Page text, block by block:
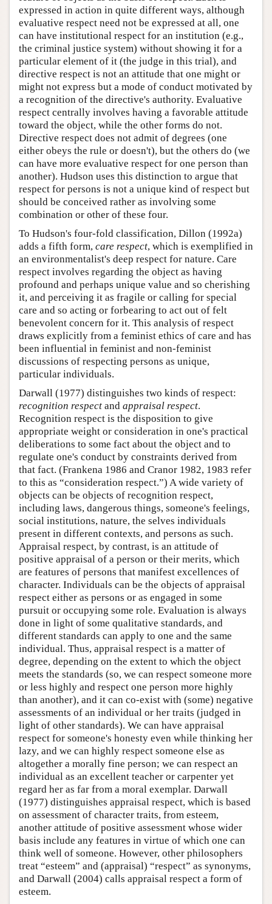
expressed in action in quite different ways, although
evaluative respect need not be expressed at all, one
can have institutional respect for an institution (e.g.,
the criminal justice system) without showing it for a
particular element of it (the judge in this trial), and
directive respect is not an attitude that one might or
might not express but a mode of conduct motivated by
a recognition of the directive's authority. Evaluative
respect centrally involves having a favorable attitude
toward the object, while the other forms do not.
Directive respect does not admit of degrees (one
either obeys the rule or doesn't), but the others do (we
can have more evaluative respect for one person than
another). Hudson uses this distinction to argue that
respect for persons is not a unique kind of respect but
should be conceived rather as involving some
combination or other of these four.
To Hudson's four-fold classification, Dillon (1992a)
adds a fifth form, care respect, which is exemplified in
an environmentalist's deep respect for nature. Care
respect involves regarding the object as having
profound and perhaps unique value and so cherishing
it, and perceiving it as fragile or calling for special
care and so acting or forbearing to act out of felt
benevolent concern for it. This analysis of respect
draws explicitly from a feminist ethics of care and has
been influential in feminist and non-feminist
discussions of respecting persons as unique,
particular individuals.
Darwall (1977) distinguishes two kinds of respect:
recognition respect and appraisal respect.
Recognition respect is the disposition to give
appropriate weight or consideration in one's practical
deliberations to some fact about the object and to
regulate one's conduct by constraints derived from
that fact. (Frankena 1986 and Cranor 1982, 1983 refer
to this as “consideration respect.”) A wide variety of
objects can be objects of recognition respect,
including laws, dangerous things, someone's feelings,
social institutions, nature, the selves individuals
present in different contexts, and persons as such.
Appraisal respect, by contrast, is an attitude of
positive appraisal of a person or their merits, which
are features of persons that manifest excellences of
character. Individuals can be the objects of appraisal
respect either as persons or as engaged in some
pursuit or occupying some role. Evaluation is always
done in light of some qualitative standards, and
different standards can apply to one and the same
individual. Thus, appraisal respect is a matter of
degree, depending on the extent to which the object
meets the standards (so, we can respect someone more
or less highly and respect one person more highly
than another), and it can co-exist with (some) negative
assessments of an individual or her traits (judged in
light of other standards). We can have appraisal
respect for someone's honesty even while thinking her
lazy, and we can highly respect someone else as
altogether a morally fine person; we can respect an
individual as an excellent teacher or carpenter yet
regard her as far from a moral exemplar. Darwall
(1977) distinguishes appraisal respect, which is based
on assessment of character traits, from esteem,
another attitude of positive assessment whose wider
basis include any features in virtue of which one can
think well of someone. However, other philosophers
treat “esteem” and (appraisal) “respect” as synonyms,
and Darwall (2004) calls appraisal respect a form of
esteem.